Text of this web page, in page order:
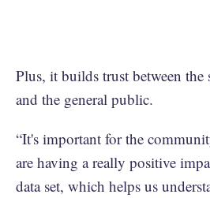
Plus, it builds trust between the
and the general public.
“It's important for the
are having a really positive
data set, which helps us